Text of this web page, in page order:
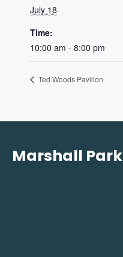
July 18
Time:
10:00 am - 8:00 pm
Ted Woods Pavilion
Marshall Park